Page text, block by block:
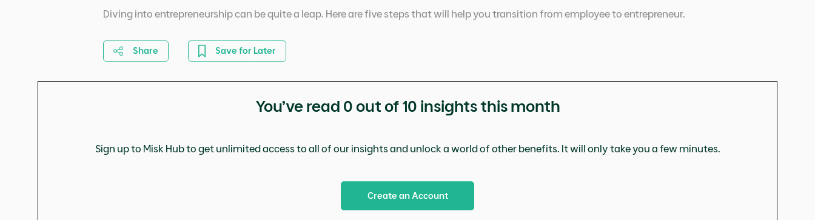
Diving into entrepreneurship can be quite a leap. Here are five steps that will help you transition from employee to entrepreneur.
Share Save for Later
You’ve read 0 out of 10 insights this month
Sign up to Misk Hub to get unlimited access to all of our insights and unlock a world of other benefits. It will only take you a few minutes.
Create an Account